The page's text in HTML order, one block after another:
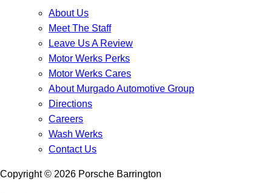
About Us
Meet The Staff
Leave Us A Review
Motor Werks Perks
Motor Werks Cares
About Murgado Automotive Group
Directions
Careers
Wash Werks
Contact Us
Copyright © 2026 Porsche Barrington